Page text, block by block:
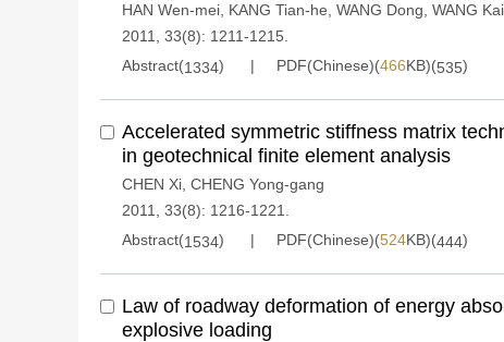
HAN Wen-mei KANG Tian-he WANG Dong WANG Kai
2011, 33(8): 1211-1215.
Abstract(1334) PDF(Chinese)(466KB)(535)
Accelerated symmetric stiffness matrix
in geotechnical finite element analysis
CHEN Xi CHENG Yong-gang
2011, 33(8): 1216-1221.
Abstract(1534) PDF(Chinese)(524KB)(444)
Law of roadway deformation of energy
explosive loading